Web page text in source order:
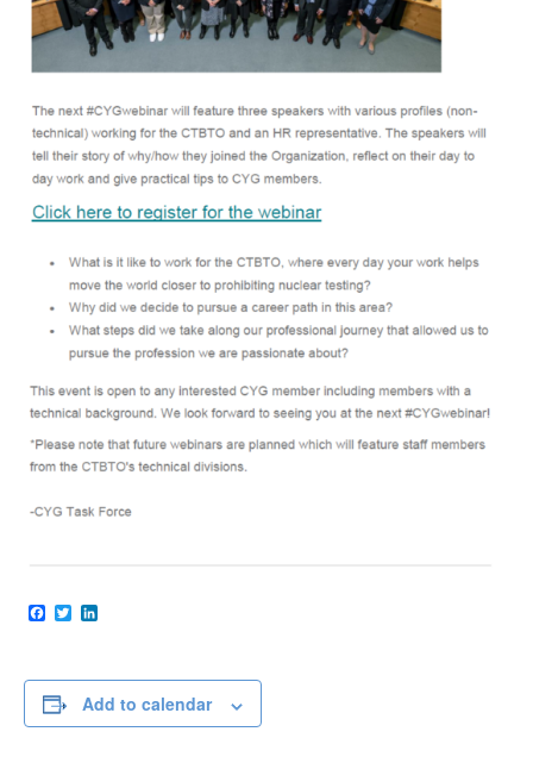
Facebook
Twitter
Add to calendar